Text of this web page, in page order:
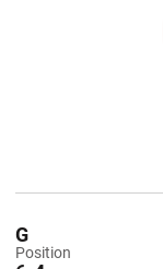
Position
G